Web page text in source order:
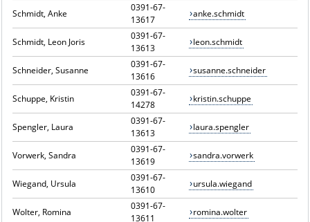
Schmidt, Anke
0391-67-
13617
anke.schmidt
Schmidt, Leon Joris
0391-67-
13613
leon.schmidt
Schneider, Susanne
0391-67-
13616
susanne.schneider
Schuppe, Kristin
0391-67-
14278
kristin.schuppe
Spengler, Laura
0391-67-
13613
laura.spengler
Vorwerk, Sandra
0391-67-
13619
sandra.vorwerk
Wiegand, Ursula
0391-67-
13610
ursula.wiegand
Wolter, Romina
0391-67-
13611
romina.wolter